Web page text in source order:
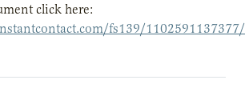
click here:
fs139/